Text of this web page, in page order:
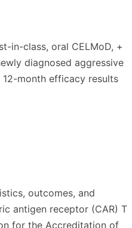
in-class, oral CELMoD, +
diagnosed aggressive
month efficacy results
outcomes, and
antigen receptor (CAR) T
for the Accreditation of